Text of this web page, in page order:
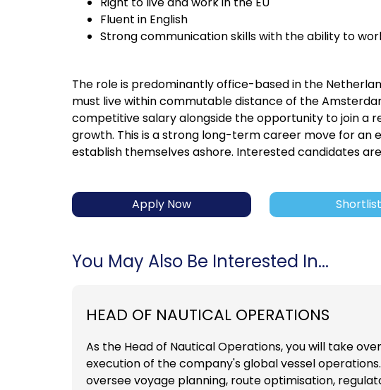
Fluent in English
Strong communication skills with the ability to
The role is predominantly office-based in the
must live within commutable distance of the
competitive salary alongside the opportunity to join a
growth. This is a strong long-term career move for an
establish themselves ashore. Interested candidates
Apply Now Shortlist
You May Also Be Interested In...
HEAD OF NAUTICAL OPERATIONS
As the Head of Nautical Operations, you will take
execution of the company's global vessel
oversee voyage planning, route optimisation,